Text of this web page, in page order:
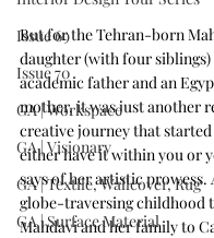
Issue 69
Issue 70
GA | Workspace
GA | Visionary
GA | Textile, Wallcover, Rug
GA | Surface Material
But for the Tehran-born
daughter (with four
academic father and an
mother, it was just another
creative journey that started
either have it within you or
says of her artistic prowess.
globe-traversing childhood
Mahdavi and her family to